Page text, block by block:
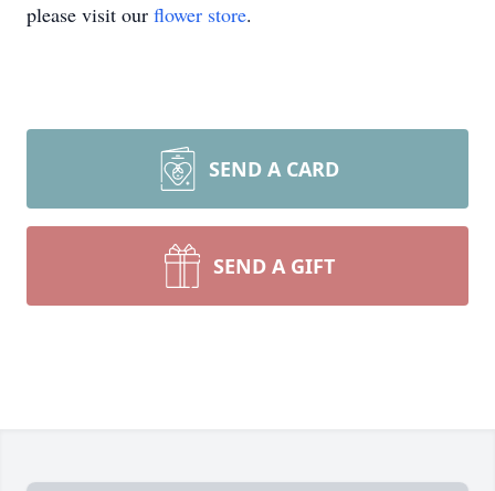
please visit our flower store.
SEND A CARD
SEND A GIFT